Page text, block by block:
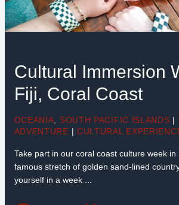
Cultural Immersion
Fiji, Coral Coast
OCEANIA SOUTH PACIFIC ISLANDS |
ADVENTURE | CULTURAL
Take part in our coral coast culture week in
famous stretch of golden sand-lined
yourself in a week ...